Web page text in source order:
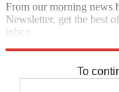
From our morning news
Newsletter, get the best
inbox.
To